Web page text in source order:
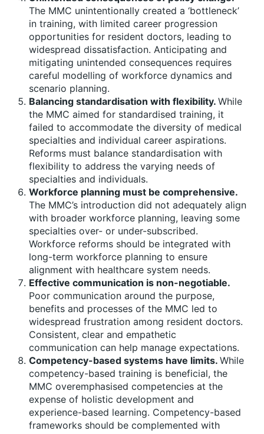
The MMC unintentionally created a ‘bottleneck’
in training, with limited career progression
opportunities for resident doctors, leading to
widespread dissatisfaction. Anticipating and
mitigating unintended consequences requires
careful modelling of workforce dynamics and
scenario planning.
Balancing standardisation with flexibility. While
the MMC aimed for standardised training, it
failed to accommodate the diversity of medical
specialties and individual career aspirations.
Reforms must balance standardisation with
flexibility to address the varying needs of
specialties and individuals.
Workforce planning must be comprehensive.
The MMC’s introduction did not adequately align
with broader workforce planning, leaving some
specialties over- or under-subscribed.
Workforce reforms should be integrated with
long-term workforce planning to ensure
alignment with healthcare system needs.
Effective communication is non-negotiable.
Poor communication around the purpose,
benefits and processes of the MMC led to
widespread frustration among resident doctors.
Consistent, clear and empathetic
communication can help manage expectations.
Competency-based systems have limits. While
competency-based training is beneficial, the
MMC overemphasised competencies at the
expense of holistic development and
experience-based learning. Competency-based
frameworks should be complemented with